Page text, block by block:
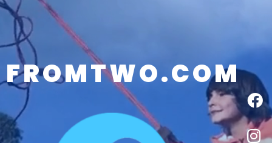
FROMTWO.COM